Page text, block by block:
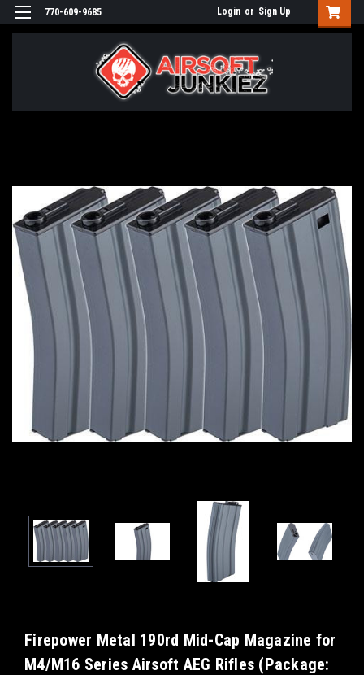
770-609-9685 Login or Sign Up
Firepower Metal 190rd Mid-Cap Magazine for
M4/M16 Series Airsoft AEG Rifles (Package: